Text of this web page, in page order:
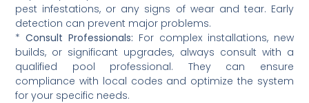
pest infestations, or any signs of wear and tear. Early
detection can prevent major problems.
*Consult Professionals: For complex installations, new
builds, or significant upgrades, always consult with a
qualified pool professional. They can ensure
compliance with local codes and optimize the system
for your specific needs.